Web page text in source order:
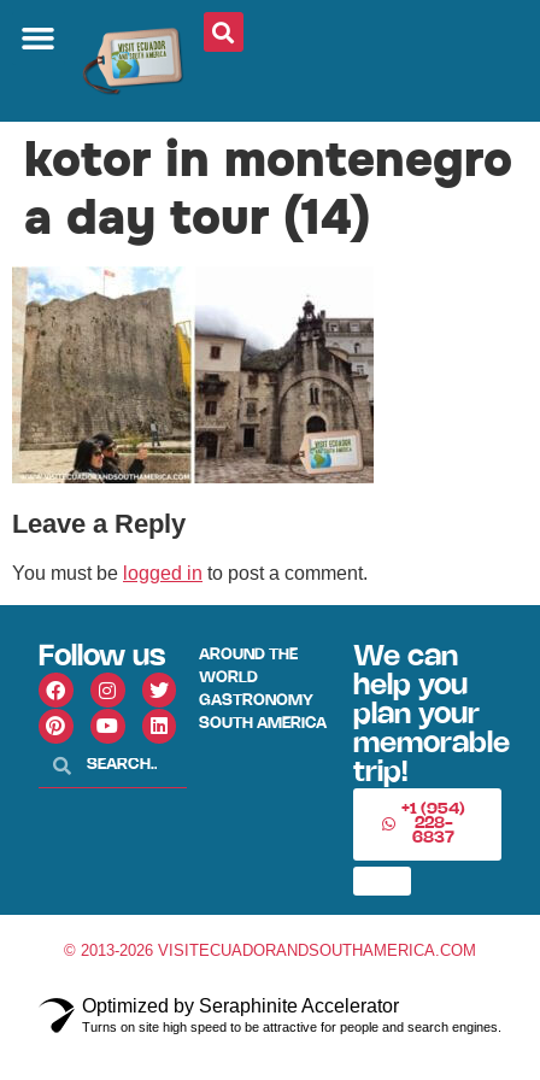
kotor in montenegro
a day tour (14)
Leave a Reply
You must be logged in to post a comment.
Follow us
AROUND THE
WORLD
GASTRONOMY
SOUTH AMERICA
We can
help you
plan your
memorable
trip!
+1 (954)
228-
6837
© 2013-2026 VISITECUADORANDSOUTHAMERICA.COM
Optimized by Seraphinite Accelerator
Turns on site high speed to be attractive for people and search engines.